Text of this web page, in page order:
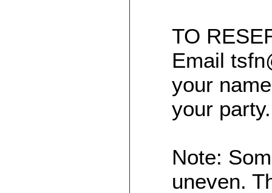
TO
Email
your
your party.
Note:
uneven.